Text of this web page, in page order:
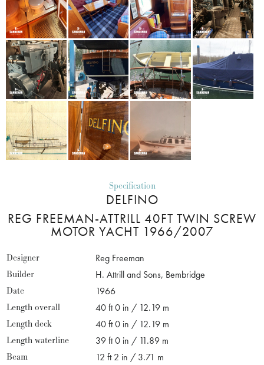
Specification
DELFINO
REG FREEMAN-ATTRILL 40FT TWIN SCREW
MOTOR YACHT 1966/2007
Designer
Reg Freeman
Builder
H. Attrill and Sons, Bembridge
Date
1966
Length overall
40 ft 0 in / 12.19 m
Length deck
40 ft 0 in / 12.19 m
Length waterline
39 ft 0 in / 11.89 m
Beam
12 ft 2 in / 3.71 m